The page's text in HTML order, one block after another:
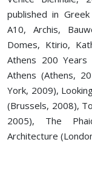
published in
Α10, Archis,
Domes, Ktirio,
Athens 200 Years
Athens (Athens,
York, 2009),
(Brussels, 2008),
2005), The
Architecture